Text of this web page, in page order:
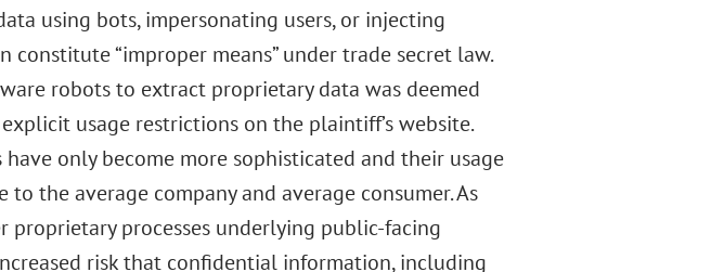
using bots, impersonating users, or injecting
constitute “improper means” under trade secret law.
robots to extract proprietary data was deemed
usage restrictions on the plaintiff’s website.
only become more sophisticated and their usage
the average company and average consumer. As
proprietary processes underlying public-facing
risk that confidential information, including